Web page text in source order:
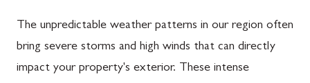
The unpredictable weather patterns in our region often
bring severe storms and high winds that can directly
impact your property's exterior. These intense